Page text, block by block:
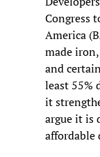
Congress
America
made
and
least 55%
it
argue it is
affordable